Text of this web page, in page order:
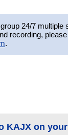
24/7 multiple
recording,
.
KAJX on